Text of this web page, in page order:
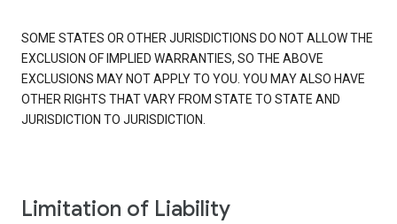
SOME STATES OR OTHER JURISDICTIONS DO NOT ALLOW THE
EXCLUSION OF IMPLIED WARRANTIES, SO THE ABOVE
EXCLUSIONS MAY NOT APPLY TO YOU. YOU MAY ALSO HAVE
OTHER RIGHTS THAT VARY FROM STATE TO STATE AND
JURISDICTION TO JURISDICTION.
Limitation of Liability